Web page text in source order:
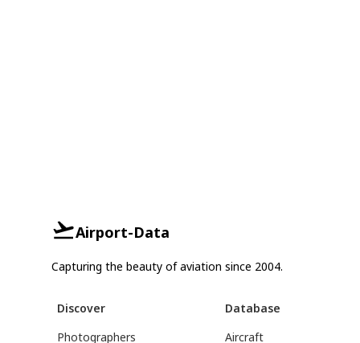
Airport-Data
Capturing the beauty of aviation since 2004.
Discover
Photographers
Database
Aircraft